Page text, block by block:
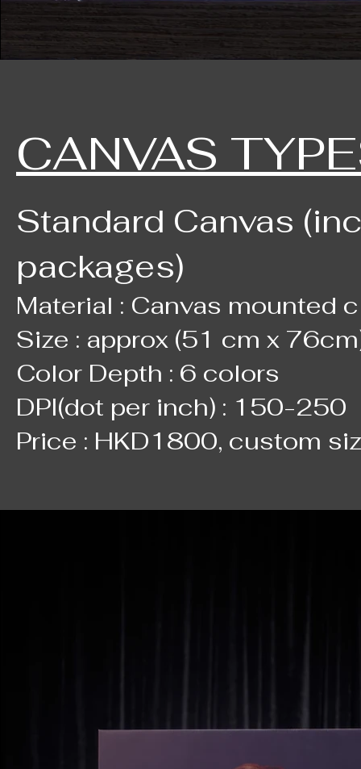
CANVAS
Standard Canvas
packages)
Material : Canvas mounted
Size : approx (51 cm x
Color Depth : 6 colors
DPI(dot per inch) : 150-250
Price : HKD1800, custom